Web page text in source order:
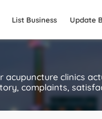
List Business Update
acupuncture clinics
complaints,